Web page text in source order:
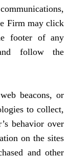
Firm may click
footer of any
follow the
beacons, or
to collect,
behavior over
on the sites
and other